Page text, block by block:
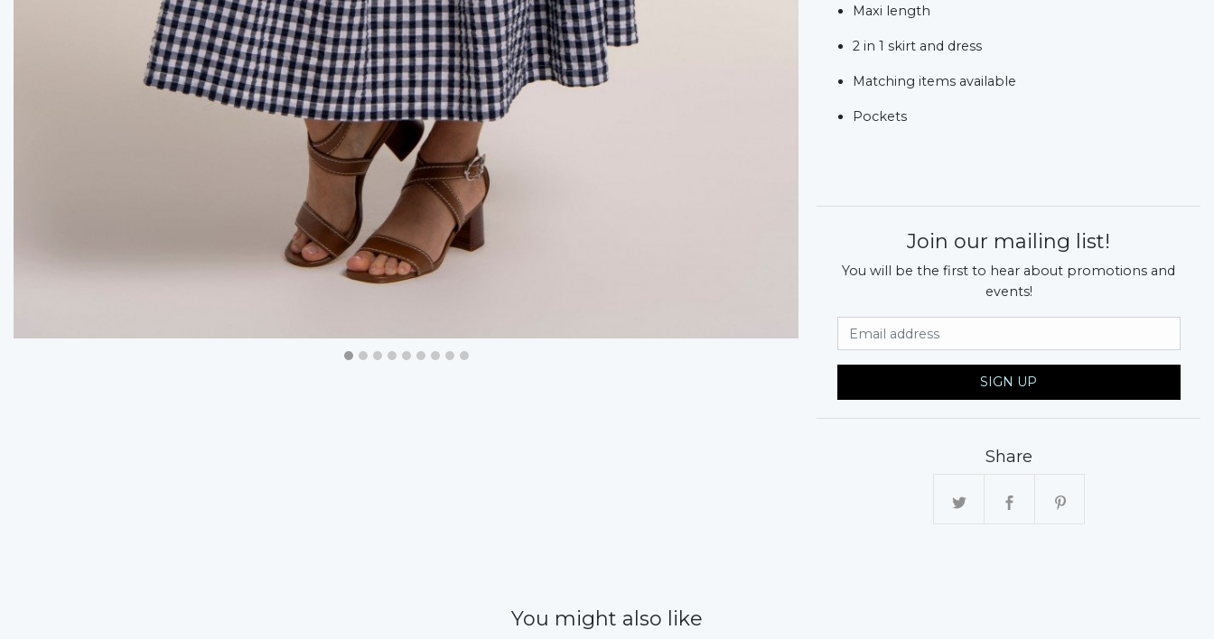
Maxi length
2 in 1 skirt and dress
Matching items available
Pockets
Join our mailing list!
You will be the first to hear about promotions and
events!
SIGN UP
Share
You might also like